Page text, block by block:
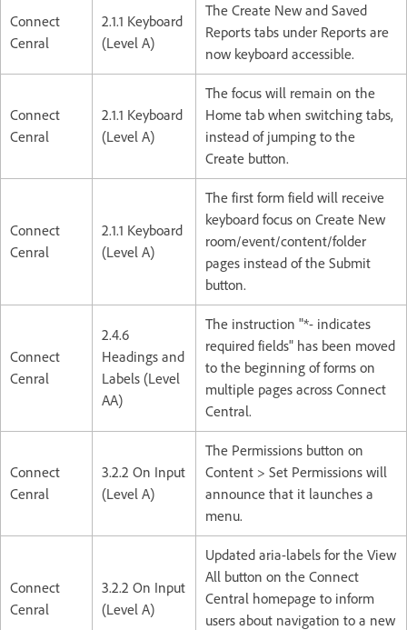
Connect
Cenral
2.1.1 Keyboard
(Level A)
The Create New and Saved
Reports tabs under Reports are
now keyboard accessible.
Connect
Cenral
2.1.1 Keyboard
(Level A)
The focus will remain on the
Home tab when switching tabs,
instead of jumping to the
Create button.
Connect
Cenral
2.1.1 Keyboard
(Level A)
The first form field will receive
keyboard focus on Create New
room/event/content/folder
pages instead of the Submit
button.
Connect
Cenral
2.4.6
Headings and
Labels (Level
AA)
The instruction "*- indicates
required fields" has been moved
to the beginning of forms on
multiple pages across Connect
Central.
Connect
Cenral
3.2.2 On Input
(Level A)
The Permissions button on
Content > Set Permissions will
announce that it launches a
menu.
Connect
Cenral
3.2.2 On Input
(Level A)
Updated aria-labels for the View
All button on the Connect
Central homepage to inform
users about navigation to a new